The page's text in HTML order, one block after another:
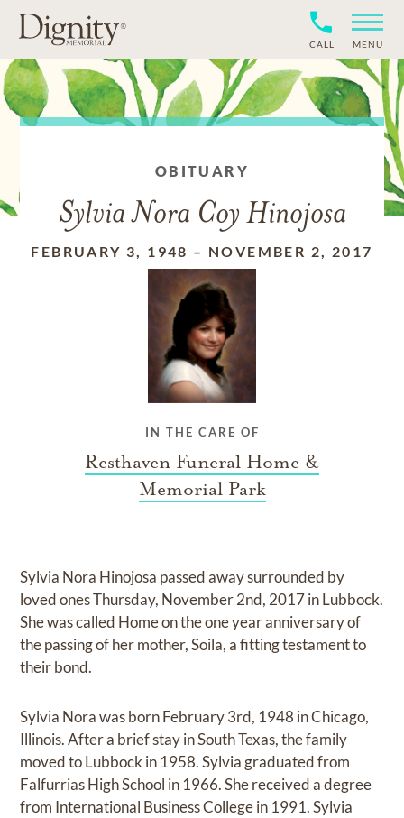
CALL MENU
OBITUARY
Sylvia Nora Coy Hinojosa
FEBRUARY 3, 1948 – NOVEMBER 2, 2017
IN THE CARE OF
Resthaven Funeral Home &
Memorial Park
Sylvia Nora Hinojosa passed away surrounded by
loved ones Thursday, November 2nd, 2017 in Lubbock.
She was called Home on the one year anniversary of
the passing of her mother, Soila, a fitting testament to
their bond.
Sylvia Nora was born February 3rd, 1948 in Chicago,
Illinois. After a brief stay in South Texas, the family
moved to Lubbock in 1958. Sylvia graduated from
Falfurrias High School in 1966. She received a degree
from International Business College in 1991. Sylvia